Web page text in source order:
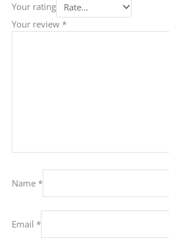
Your rating
Your review *
Name *
Email *